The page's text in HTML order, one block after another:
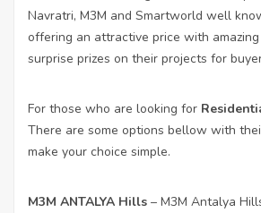
Navratri, M3M and Smartworld well
offering an attractive price with
surprise prizes on their projects for
For those who are looking for
There are some options bellow with
make your choice simple.
M3M ANTALYA Hills – M3M Antalya